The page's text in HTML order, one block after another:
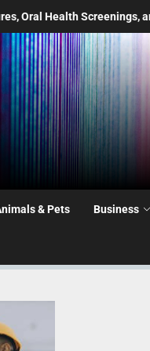
and Long Term Comfort
& Pets Business